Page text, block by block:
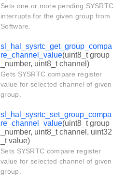
Sets one or more pending SYSRTC
interrupts for the given group from
Software.
sl_hal_sysrtc_get_group_compa
re_channel_value(uint8_t group
_number, uint8_t channel)
Gets SYSRTC compare register
value for selected channel of given
group.
sl_hal_sysrtc_set_group_compa
re_channel_value(uint8_t group
_number, uint8_t channel, uint32
_t value)
Sets SYSRTC compare register
value for selected channel of given
group.